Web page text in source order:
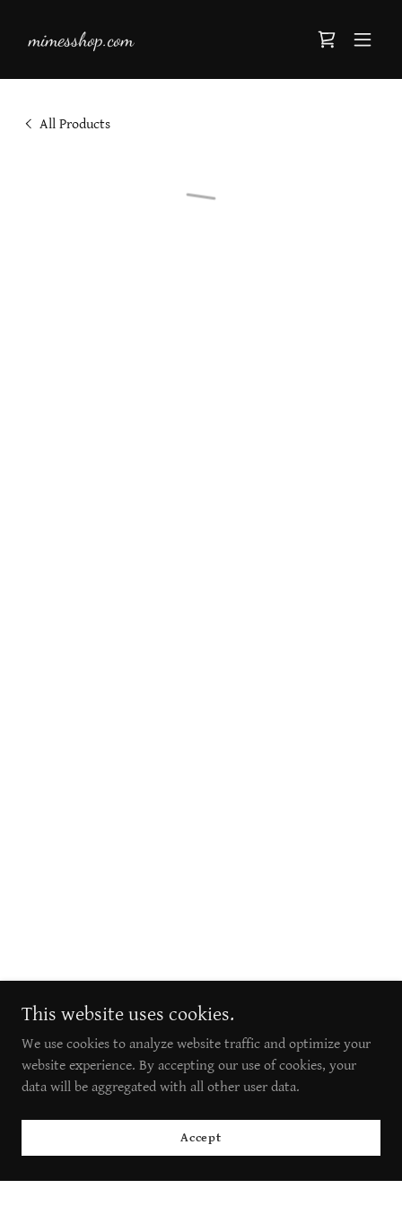
mimesshop.com
All Products
This website uses cookies.
We use cookies to analyze website traffic and optimize your
website experience. By accepting our use of cookies, your
data will be aggregated with all other user data.
Accept